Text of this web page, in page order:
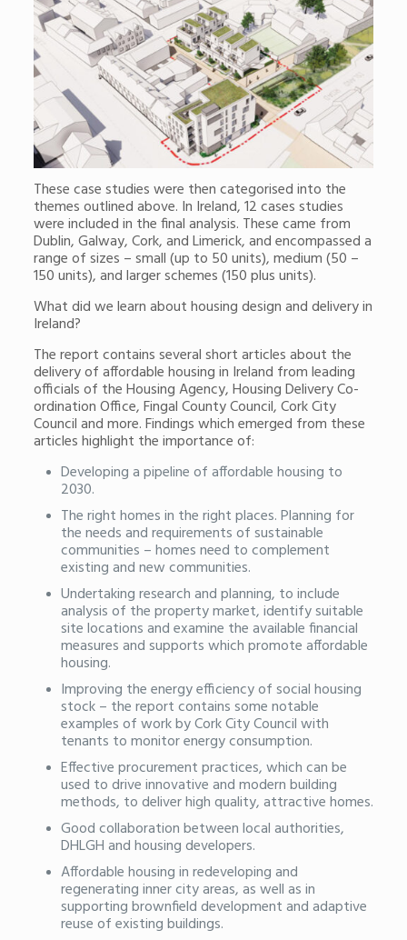
These case studies were then categorised into the
themes outlined above. In Ireland, 12 cases studies
were included in the final analysis. These came from
Dublin, Galway, Cork, and Limerick, and encompassed a
range of sizes – small (up to 50 units), medium (50 –
150 units), and larger schemes (150 plus units).
What did we learn about housing design and delivery in
Ireland?
The report contains several short articles about the
delivery of affordable housing in Ireland from leading
officials of the Housing Agency, Housing Delivery Co-
ordination Office, Fingal County Council, Cork City
Council and more. Findings which emerged from these
articles highlight the importance of:
Developing a pipeline of affordable housing to
2030.
The right homes in the right places. Planning for
the needs and requirements of sustainable
communities – homes need to complement
existing and new communities.
Undertaking research and planning, to include
analysis of the property market, identify suitable
site locations and examine the available financial
measures and supports which promote affordable
housing.
Improving the energy efficiency of social housing
stock – the report contains some notable
examples of work by Cork City Council with
tenants to monitor energy consumption.
Effective procurement practices, which can be
used to drive innovative and modern building
methods, to deliver high quality, attractive homes.
Good collaboration between local authorities,
DHLGH and housing developers.
Affordable housing in redeveloping and
regenerating inner city areas, as well as in
supporting brownfield development and adaptive
reuse of existing buildings.